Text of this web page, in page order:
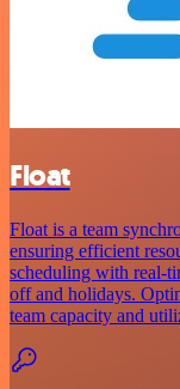
Float
Float is a team
ensuring efficient
scheduling with real-
off and holidays.
team capacity and